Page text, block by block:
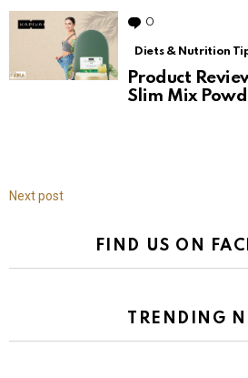
0
Diets & Nutrition
Product
Slim Mix
Next post
FIND US ON
TRENDING